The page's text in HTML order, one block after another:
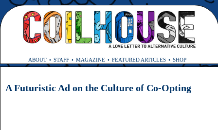
ABOUT STAFF MAGAZINE FEATURED ARTICLES SHOP
A Futuristic Ad on the Culture of Co-Opting